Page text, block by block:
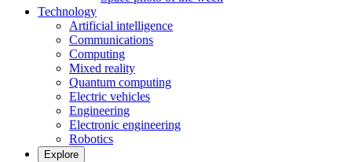
Technology
Artificial intelligence
Communications
Computing
Mixed reality
Quantum computing
Electric vehicles
Engineering
Electronic engineering
Robotics
Explore